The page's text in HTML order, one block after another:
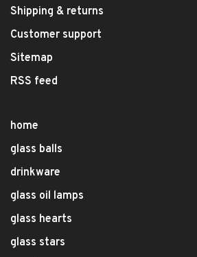
Shipping & returns
Customer support
Sitemap
RSS feed
home
glass balls
drinkware
glass oil lamps
glass hearts
glass stars